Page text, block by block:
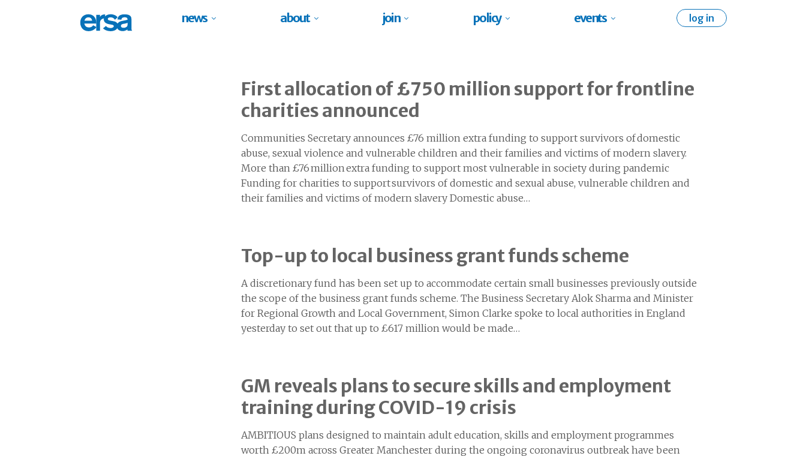
news about join policy events log in
First allocation of £750 million support for frontline
charities announced
Communities Secretary announces £76 million extra funding to support survivors of domestic
abuse, sexual violence and vulnerable children and their families and victims of modern slavery.
More than £76 million extra funding to support most vulnerable in society during pandemic
Funding for charities to support survivors of domestic and sexual abuse, vulnerable children and
their families and victims of modern slavery Domestic abuse…
Top-up to local business grant funds scheme
A discretionary fund has been set up to accommodate certain small businesses previously outside
the scope of the business grant funds scheme. The Business Secretary Alok Sharma and Minister
for Regional Growth and Local Government, Simon Clarke spoke to local authorities in England
yesterday to set out that up to £617 million would be made…
GM reveals plans to secure skills and employment
training during COVID-19 crisis
AMBITIOUS plans designed to maintain adult education, skills and employment programmes
worth £200m across Greater Manchester during the ongoing coronavirus outbreak have been